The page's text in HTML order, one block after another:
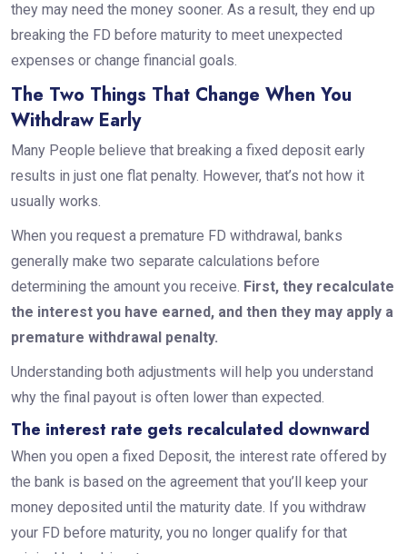
they may need the money sooner. As a result, they end up
breaking the FD before maturity to meet unexpected
expenses or change financial goals.
The Two Things That Change When You
Withdraw Early
Many People believe that breaking a fixed deposit early
results in just one flat penalty. However, that’s not how it
usually works.
When you request a premature FD withdrawal, banks
generally make two separate calculations before
determining the amount you receive. First, they recalculate
the interest you have earned, and then they may apply a
premature withdrawal penalty.
Understanding both adjustments will help you understand
why the final payout is often lower than expected.
The interest rate gets recalculated downward
When you open a fixed Deposit, the interest rate offered by
the bank is based on the agreement that you’ll keep your
money deposited until the maturity date. If you withdraw
your FD before maturity, you no longer qualify for that